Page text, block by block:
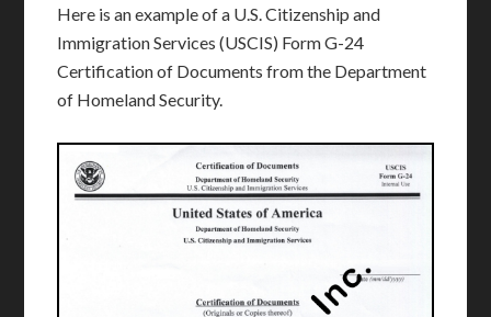
Here is an example of a U.S. Citizenship and
Immigration Services (USCIS) Form G-24
Certification of Documents from the Department
of Homeland Security.